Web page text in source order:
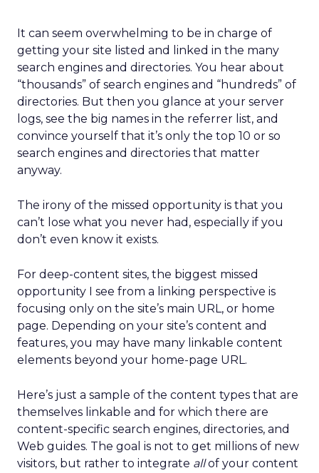
It can seem overwhelming to be in charge of
getting your site listed and linked in the many
search engines and directories. You hear about
“thousands” of search engines and “hundreds” of
directories. But then you glance at your server
logs, see the big names in the referrer list, and
convince yourself that it’s only the top 10 or so
search engines and directories that matter
anyway.
The irony of the missed opportunity is that you
can’t lose what you never had, especially if you
don’t even know it exists.
For deep-content sites, the biggest missed
opportunity I see from a linking perspective is
focusing only on the site’s main URL, or home
page. Depending on your site’s content and
features, you may have many linkable content
elements beyond your home-page URL.
Here’s just a sample of the content types that are
themselves linkable and for which there are
content-specific search engines, directories, and
Web guides. The goal is not to get millions of new
visitors, but rather to integrate allof your content